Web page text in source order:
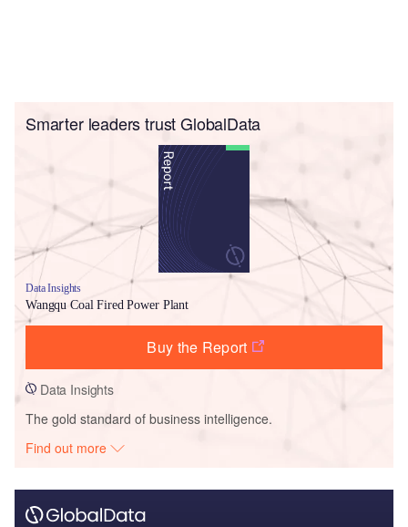
Smarter leaders trust GlobalData
Data Insights
Wangqu Coal Fired Power Plant
Buy the Report
Data Insights
The gold standard of business intelligence.
Find out more